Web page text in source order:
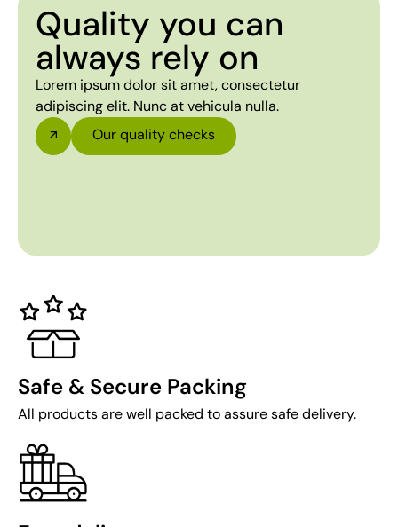
Quality you can
always rely on
Lorem ipsum dolor sit amet, consectetur
adipiscing elit. Nunc at vehicula nulla.
Our quality checks
Safe & Secure Packing
All products are well packed to assure safe delivery.